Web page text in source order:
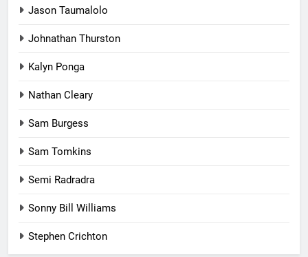
Jason Taumalolo
Johnathan Thurston
Kalyn Ponga
Nathan Cleary
Sam Burgess
Sam Tomkins
Semi Radradra
Sonny Bill Williams
Stephen Crichton